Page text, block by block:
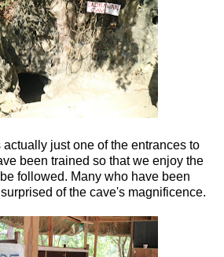
just one of the entrances to
been trained so that we enjoy the
followed. Many who have been
of the cave's magnificence.